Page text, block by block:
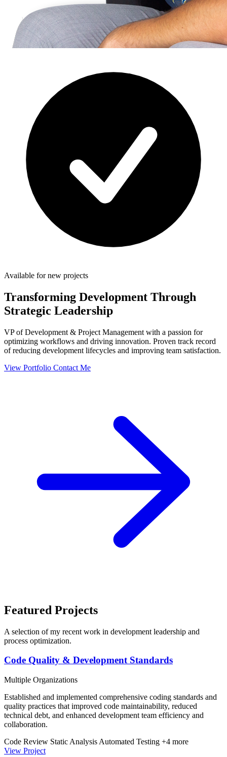
Available for new projects
Transforming Development Through
Strategic Leadership
VP of Development & Project Management with a passion for
optimizing workflows and driving innovation. Proven track record
of reducing development lifecycles and improving team satisfaction.
View Portfolio Contact Me
Featured Projects
A selection of my recent work in development leadership and
process optimization.
Code Quality & Development Standards
Multiple Organizations
Established and implemented comprehensive coding standards and
quality practices that improved code maintainability, reduced
technical debt, and enhanced development team efficiency and
collaboration.
Code Review Static Analysis Automated Testing +4 more
View Project